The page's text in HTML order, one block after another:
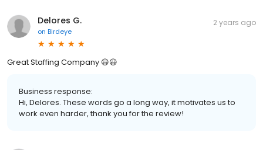
Delores G.
on Birdeye
2 years ago
Great Staffing Company 😃😃
Business response:
Hi, Delores. These words go a long way, it motivates us to
work even harder, thank you for the review!